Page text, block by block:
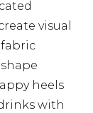
visual
heels
with